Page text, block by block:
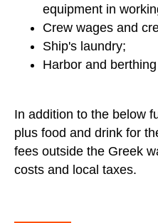
equipment in
Crew wages and
Ship's laundry;
Harbor and
In addition to the below
plus food and drink for
fees outside the Greek
costs and local taxes.